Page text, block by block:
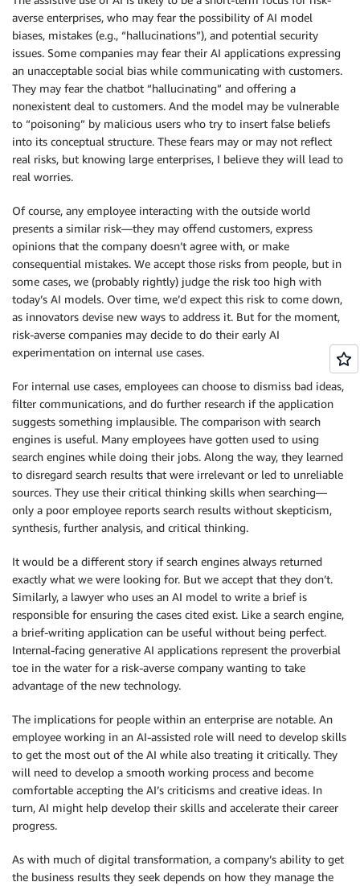
averse enterprises, who may fear the possibility of AI model
biases, mistakes (e.g., “hallucinations”), and potential security
issues. Some companies may fear their AI applications expressing
an unacceptable social bias while communicating with customers.
They may fear the chatbot “hallucinating” and offering a
nonexistent deal to customers. And the model may be vulnerable
to “poisoning” by malicious users who try to insert false beliefs
into its conceptual structure. These fears may or may not reflect
real risks, but knowing large enterprises, I believe they will lead to
real worries.
Of course, any employee interacting with the outside world
presents a similar risk—they may offend customers, express
opinions that the company doesn’t agree with, or make
consequential mistakes. We accept those risks from people, but in
some cases, we (probably rightly) judge the risk too high with
today’s AI models. Over time, we’d expect this risk to come down,
as innovators devise new ways to address it. But for the moment,
risk-averse companies may decide to do their early AI
experimentation on internal use cases.
For internal use cases, employees can choose to dismiss bad ideas,
filter communications, and do further research if the application
suggests something implausible. The comparison with search
engines is useful. Many employees have gotten used to using
search engines while doing their jobs. Along the way, they learned
to disregard search results that were irrelevant or led to unreliable
sources. They use their critical thinking skills when searching—
only a poor employee reports search results without skepticism,
synthesis, further analysis, and critical thinking.
It would be a different story if search engines always returned
exactly what we were looking for. But we accept that they don’t.
Similarly, a lawyer who uses an AI model to write a brief is
responsible for ensuring the cases cited exist. Like a search engine,
a brief-writing application can be useful without being perfect.
Internal-facing generative AI applications represent the proverbial
toe in the water for a risk-averse company wanting to take
advantage of the new technology.
The implications for people within an enterprise are notable. An
employee working in an AI-assisted role will need to develop skills
to get the most out of the AI while also treating it critically. They
will need to develop a smooth working process and become
comfortable accepting the AI’s criticisms and creative ideas. In
turn, AI might help develop their skills and accelerate their career
progress.
As with much of digital transformation, a company’s ability to get
the business results they seek depends on how they manage the